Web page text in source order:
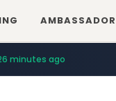
AMBASSADOR
minutes ago